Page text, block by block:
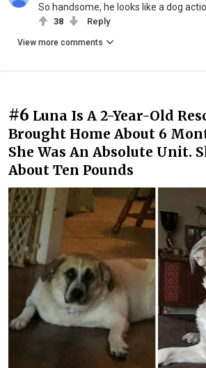
So handsome, he looks like a dog
38 Reply
View more comments
#6 Luna Is A 2-Year-Old
Brought Home About 6
She Was An Absolute Unit.
About Ten Pounds